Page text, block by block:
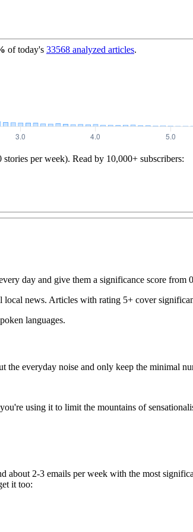
of today's 33568 analyzed articles.
stories per week). Read by 10,000+ subscribers:
day and give them a significance score from
local news. Articles with rating 5+ cover
languages.
everyday noise and only keep the minimal
using it to limit the mountains of
2-3 emails per week with the most
it too: